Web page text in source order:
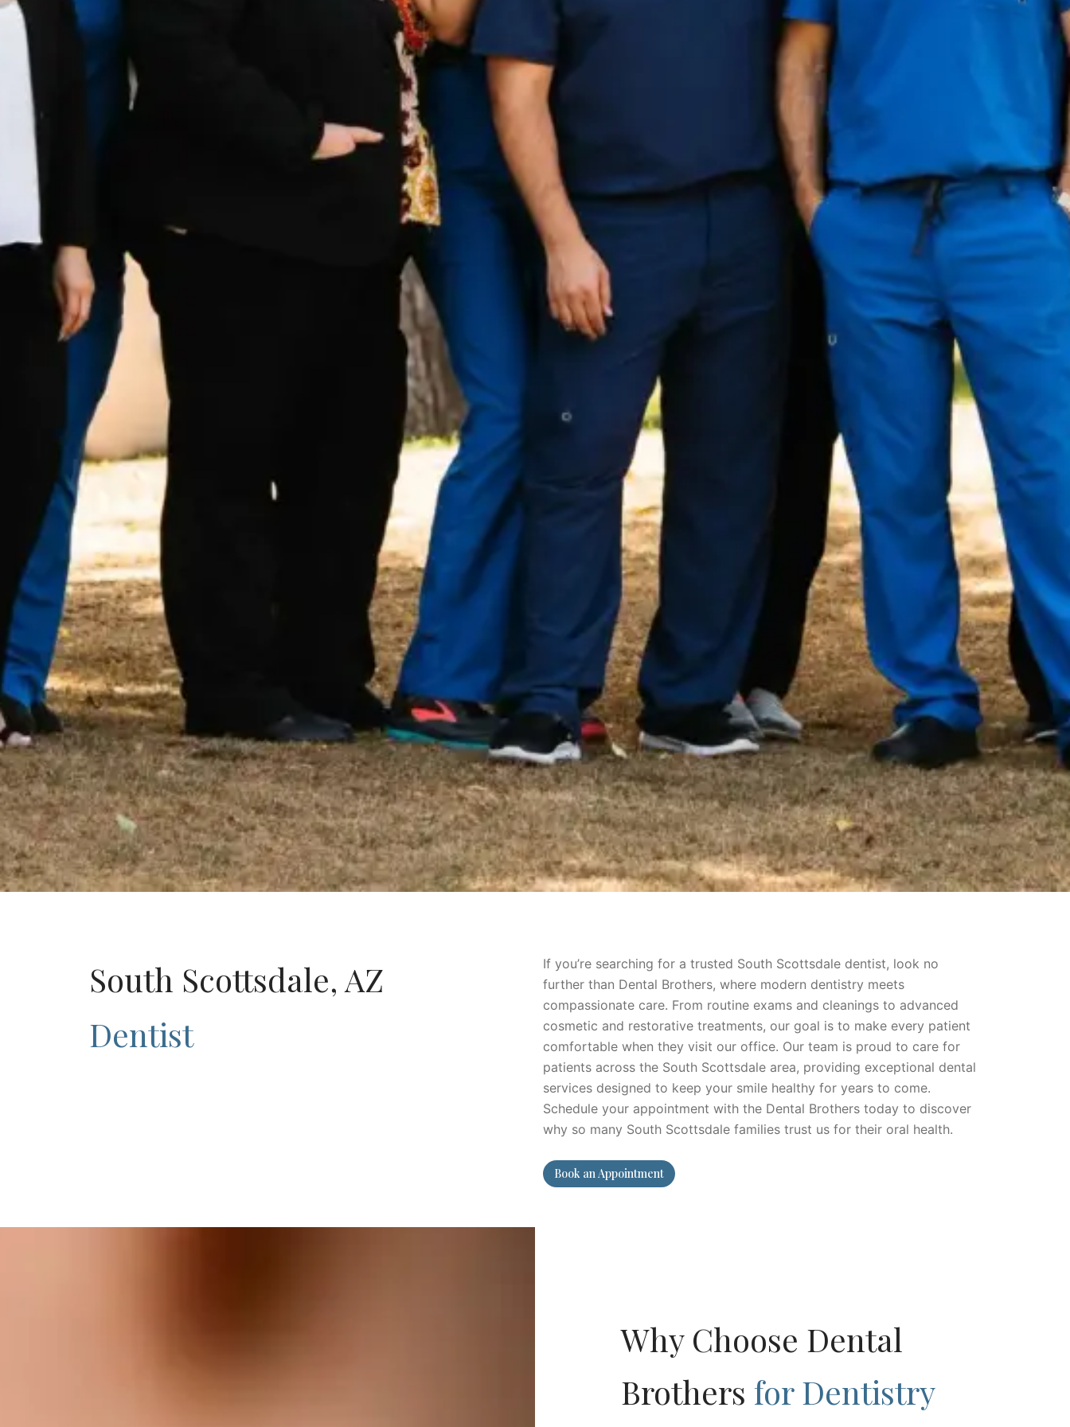
South Scottsdale, AZ
Dentist
If you’re searching for a trusted South Scottsdale dentist, look no
further than Dental Brothers, where modern dentistry meets
compassionate care. From routine exams and cleanings to advanced
cosmetic and restorative treatments, our goal is to make every patient
comfortable when they visit our office. Our team is proud to care for
patients across the South Scottsdale area, providing exceptional dental
services designed to keep your smile healthy for years to come.
Schedule your appointment with the Dental Brothers today to discover
why so many South Scottsdale families trust us for their oral health.
Book an Appointment
Why Choose Dental
Brothers for Dentistry